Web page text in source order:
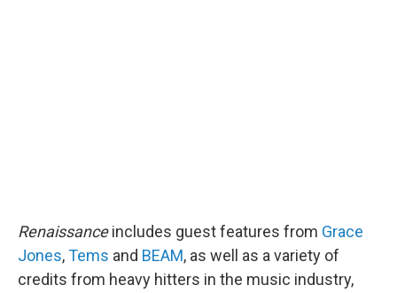
Renaissanceincludes guest features from Grace
Jones,Tems and BEAM, as well as a variety of
credits from heavy hitters in the music industry,